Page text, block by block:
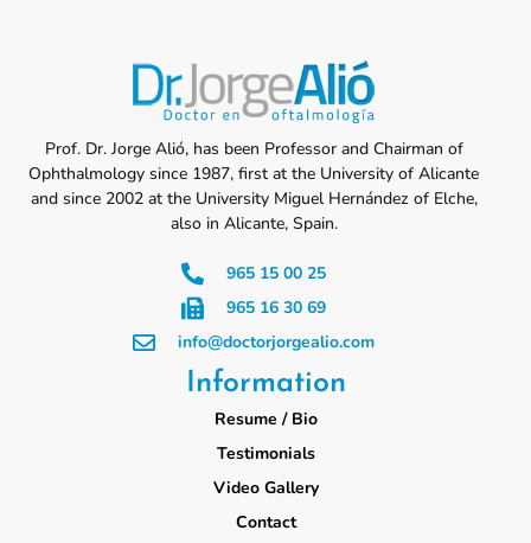
Prof. Dr. Jorge Alió, has been Professor and Chairman of
Ophthalmology since 1987, first at the University of Alicante
and since 2002 at the University Miguel Hernández of Elche,
also in Alicante, Spain.
965 15 00 25
965 16 30 69
info@doctorjorgealio.com
Information
Resume / Bio
Testimonials
Video Gallery
Contact